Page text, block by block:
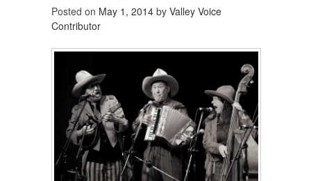
Posted on May 1, 2014 by Valley Voice
Contributor